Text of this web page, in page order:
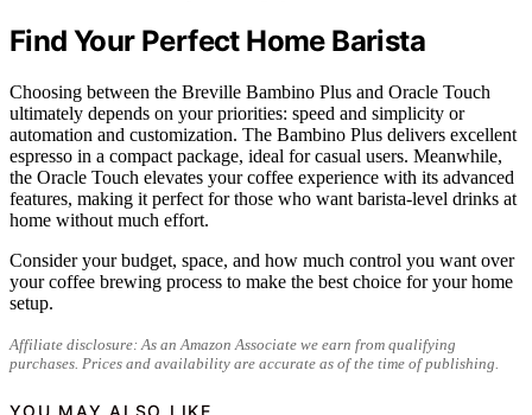
Find Your Perfect Home Barista
Choosing between the Breville Bambino Plus and Oracle Touch
ultimately depends on your priorities: speed and simplicity or
automation and customization. The Bambino Plus delivers excellent
espresso in a compact package, ideal for casual users. Meanwhile,
the Oracle Touch elevates your coffee experience with its advanced
features, making it perfect for those who want barista-level drinks at
home without much effort.
Consider your budget, space, and how much control you want over
your coffee brewing process to make the best choice for your home
setup.
Affiliate disclosure: As an Amazon Associate we earn from qualifying
purchases. Prices and availability are accurate as of the time of publishing.
YOU MAY ALSO LIKE